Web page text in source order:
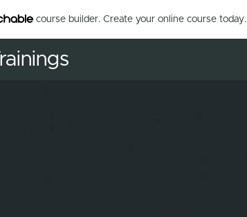
course builder. Create your online course today.